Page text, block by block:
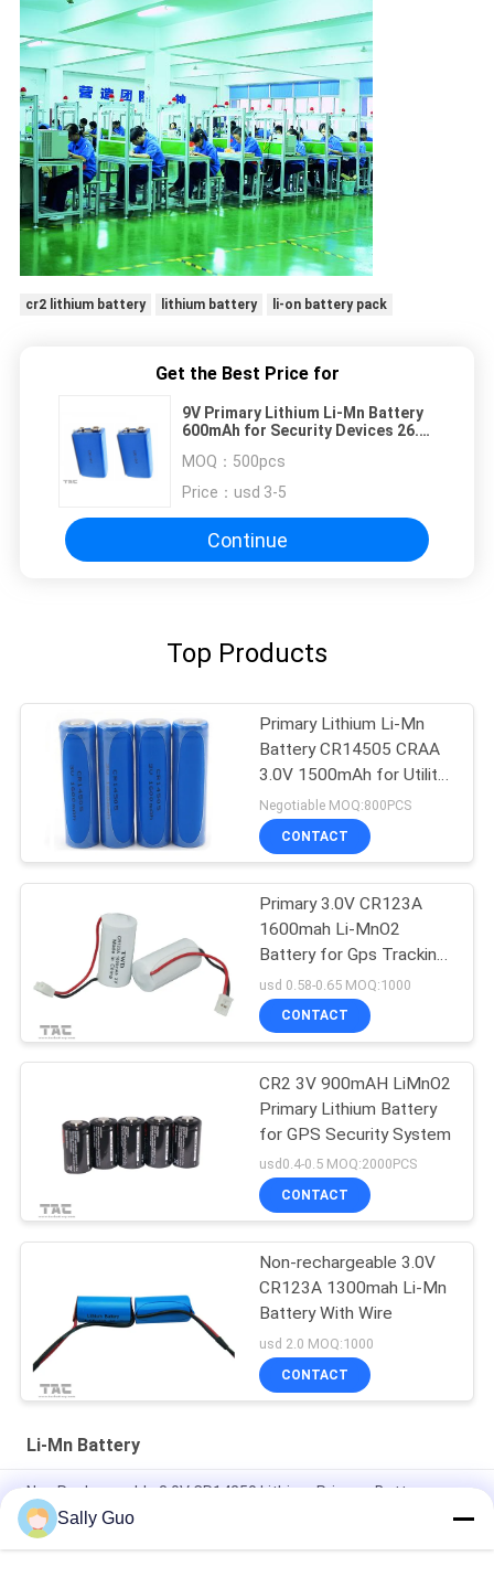
cr2 lithium battery lithium battery li-on battery pack
Get the Best Price for
9V Primary Lithium Li-Mn Battery
600mAh for Security Devices 26.5
MOQ： 500pcs
Price： usd 3-5
Continue
Top Products
Primary Lithium Li-Mn
Battery CR14505 CRAA
3.0V 1500mAh for Utility
Meters, Door Lockers
Negotiable MOQ:800PCS
CONTACT
Primary 3.0V CR123A
1600mah Li-MnO2
Battery for Gps Tracking
Electrical Mater
usd 0.58-0.65 MOQ:1000
CONTACT
CR2 3V 900mAH LiMnO2
Primary Lithium Battery
for GPS Security System
usd0.4-0.5 MOQ:2000PCS
CONTACT
Non-rechargeable 3.0V
CR123A 1300mah Li-Mn
Battery With Wire
usd 2.0 MOQ:1000
CONTACT
Li-Mn Battery
Non Rechargeable 3.0V CR14250 Lithium Primary Battery
800mAh With Tabs Application For Smart Home
Smart Home 3000mAh 3.0V CR17505 Li-MnO2 Battery
Sally Guo